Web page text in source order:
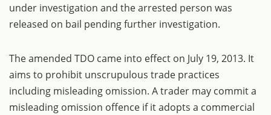
under investigation and the arrested person was
released on bail pending further investigation.
The amended TDO came into effect on July 19, 2013. It
aims to prohibit unscrupulous trade practices
including misleading omission. A trader may commit a
misleading omission offence if it adopts a commercial